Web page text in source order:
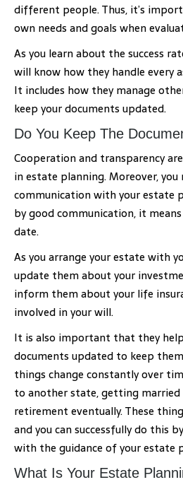
different people. Thus, it’s
own needs and goals when
As you learn about the success
will know how they handle every
It includes how they manage
keep your documents updated.
Do You Keep The
Cooperation and transparency
in estate planning. Moreover,
communication with your estate
by good communication, it
date.
As you arrange your estate with
update them about your
inform them about your life
involved in your will.
It is also important that they
documents updated to keep
things change constantly over
to another state, getting married
retirement eventually. These
and you can successfully do this
with the guidance of your estate
What Is Your Estate